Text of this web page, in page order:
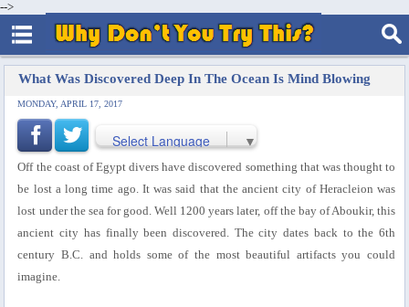
-->
What Was Discovered Deep In The Ocean Is Mind Blowing
MONDAY, APRIL 17, 2017
Select Language ▼
Off the coast of Egypt divers have discovered something that was thought to
be lost a long time ago. It was said that the ancient city of Heracleion was
lost under the sea for good. Well 1200 years later, off the bay of Aboukir, this
ancient city has finally been discovered. The city dates back to the 6th
century B.C. and holds some of the most beautiful artifacts you could
imagine.